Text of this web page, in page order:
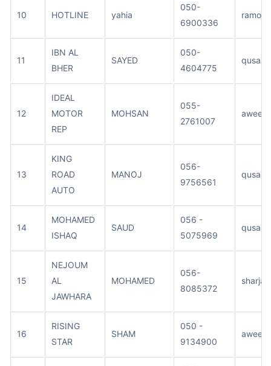
10 HOTLINE yahia
050-
6900336
ramool
11
IBN AL
BHER
SAYED
050-
4604775
qusais
12
IDEAL
MOTOR
REP
MOHSAN
055-
2761007
aweer
13
KING
ROAD
AUTO
MANOJ
056-
9756561
qusais
14
MOHAMED
ISHAQ
SAUD
056 -
5075969
qusais
15
NEJOUM
AL
JAWHARA
MOHAMED
056-
8085372
sharjah
16
RISING
STAR
SHAM
050 -
9134900
aweer